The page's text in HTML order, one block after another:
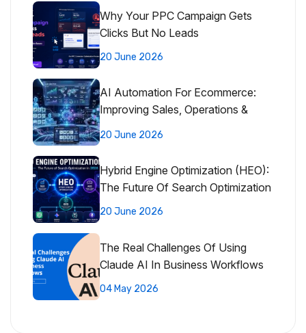
Why Your PPC Campaign Gets
Clicks But No Leads
20 June 2026
AI Automation For Ecommerce:
Improving Sales, Operations &
20 June 2026
Hybrid Engine Optimization (HEO):
The Future Of Search Optimization
20 June 2026
The Real Challenges Of Using
Claude AI In Business Workflows
04 May 2026